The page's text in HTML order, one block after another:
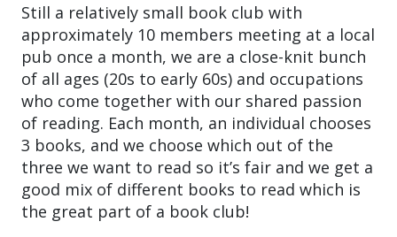
Still a relatively small book club with
approximately 10 members meeting at a local
pub once a month, we are a close-knit bunch
of all ages (20s to early 60s) and occupations
who come together with our shared passion
of reading. Each month, an individual chooses
3 books, and we choose which out of the
three we want to read so it’s fair and we get a
good mix of different books to read which is
the great part of a book club!